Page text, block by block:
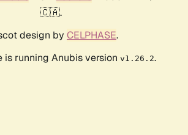
🇨🇦.
design by CELPHASE.
is running Anubis version v1.26.2.